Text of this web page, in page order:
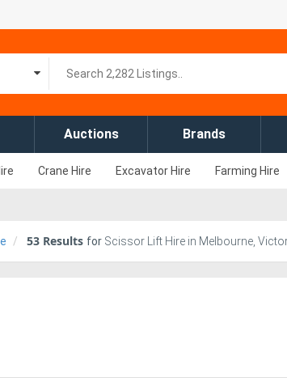
Auctions Brands
Crane Hire Excavator Hire Farming Hire
53 Results for Scissor Lift Hire in Melbourne,